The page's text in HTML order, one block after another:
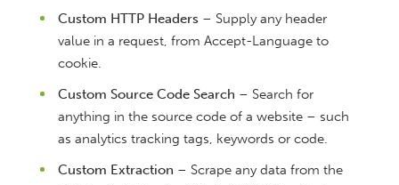
Custom HTTP Headers – Supply any header
value in a request, from Accept-Language to
cookie.
Custom Source Code Search – Search for
anything in the source code of a website – such
as analytics tracking tags, keywords or code.
Custom Extraction – Scrape any data from the